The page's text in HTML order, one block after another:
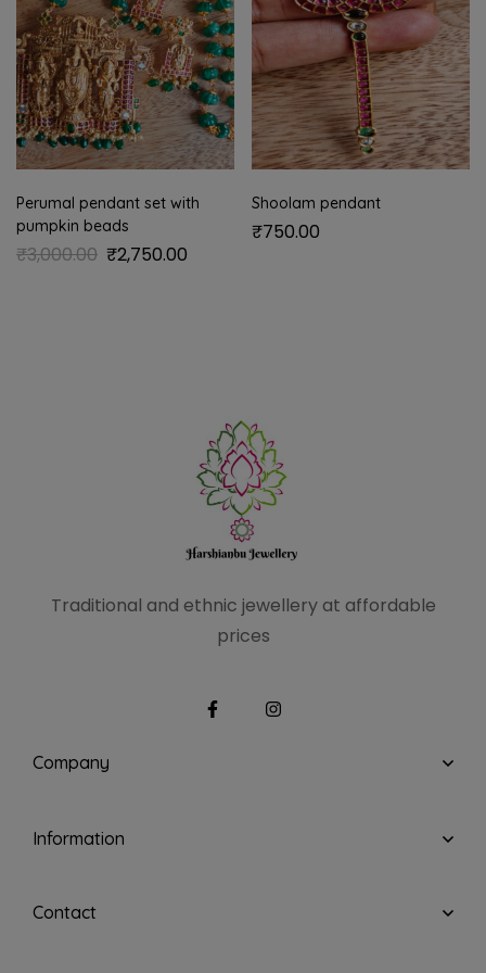
Perumal pendant set with
pumpkin beads
₹3,000.00 ₹2,750.00
Shoolam pendant
₹750.00
Traditional and ethnic jewellery at affordable
prices
Company
Information
Contact